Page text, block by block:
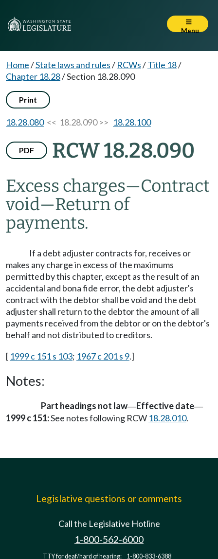
Menu
Home/State laws and rules/ RCWs/Title 18/
Chapter 18.28/Section 18.28.090
Print
18.28.080<< 18.28.090 >> 18.28.100
PDF RCW 18.28.090
Excess charges—Contract
void—Return of
payments.
If a debt adjuster contracts for, receives or
makes any charge in excess of the maximums
permitted by this chapter, except as the result of an
accidental and bona fide error, the debt adjuster's
contract with the debtor shall be void and the debt
adjuster shall return to the debtor the amount of all
payments received from the debtor or on the debtor's
behalf and not distributed to creditors.
[ 1999 c 151 s 103; 1967 c 201 s 9.]
Notes:
Part headings not law—Effective date—
1999 c 151:See notes following RCW 18.28.010.
Legislative questions or comments
Call the Legislative Hotline
1-800-562-6000
TTY for deaf/hard of hearing: 1-800-833-6388